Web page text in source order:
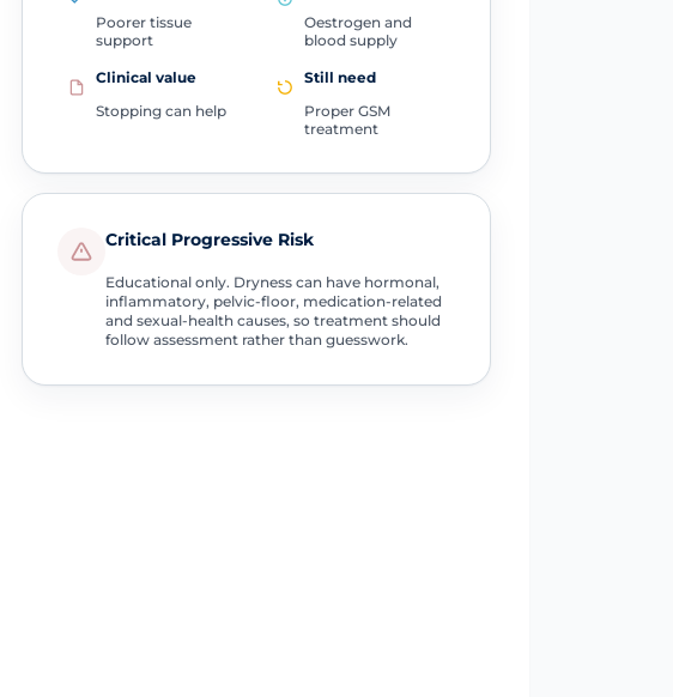
Poorer tissue
support
Oestrogen and
blood supply
Clinical value
Stopping can help
Still need
Proper GSM
treatment
Critical Progressive Risk
Educational only. Dryness can have hormonal,
inflammatory, pelvic-floor, medication-related
and sexual-health causes, so treatment should
follow assessment rather than guesswork.